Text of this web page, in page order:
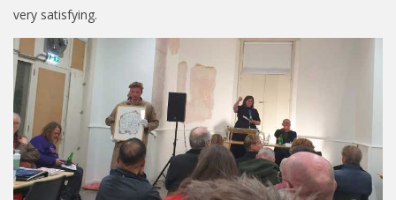
very satisfying.